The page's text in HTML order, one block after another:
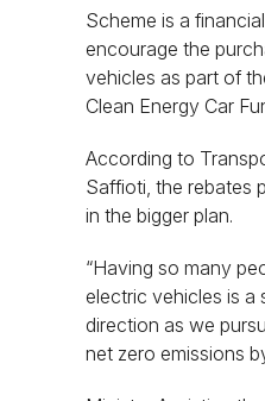
Scheme is a
encourage the
vehicles as part of
Clean Energy Car
According to
Saffioti, the rebates
in the bigger plan.
“Having so many
electric vehicles is a
direction as we
net zero emissions